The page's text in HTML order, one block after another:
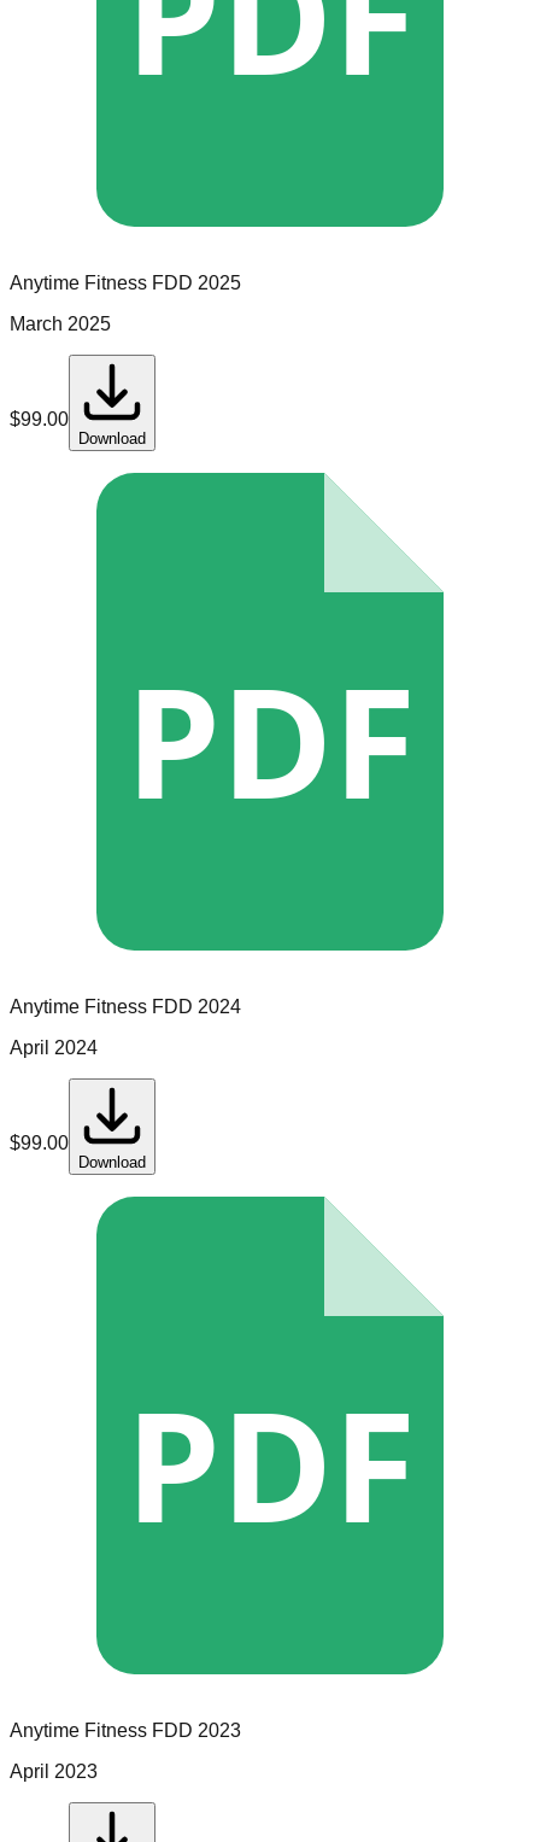
Anytime Fitness FDD 2025
March 2025
$99.00
Download
PDF
Anytime Fitness FDD 2024
April 2024
$99.00
Download
PDF
Anytime Fitness FDD 2023
April 2023